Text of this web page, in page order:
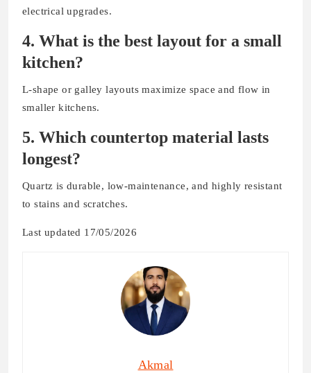
electrical upgrades.
4. What is the best layout for a small
kitchen?
L-shape or galley layouts maximize space and flow in
smaller kitchens.
5. Which countertop material lasts
longest?
Quartz is durable, low-maintenance, and highly resistant
to stains and scratches.
Last updated 17/05/2026
Akmal